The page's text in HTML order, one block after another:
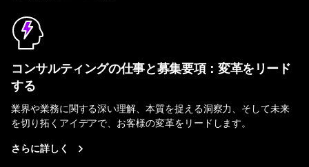
コンサルティングの仕事と募集要項：変革をリード
する
業界や業務に関する深い理解、本質を捉える洞察力、そして未来
を切り拓くアイデアで、お客様の変革をリードします。
さらに詳しく